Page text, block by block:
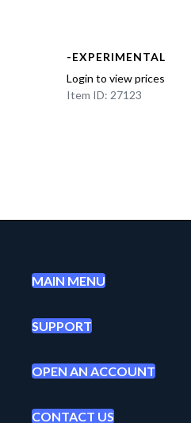
-EXPERIMENTAL
Login to view prices
Item ID: 27123
MAIN MENU
SUPPORT
OPEN AN ACCOUNT
CONTACT US